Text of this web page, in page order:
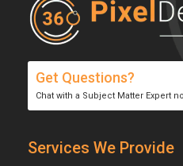
Get Questions?
Chat with a Subject Matter Expert
Services We Provide